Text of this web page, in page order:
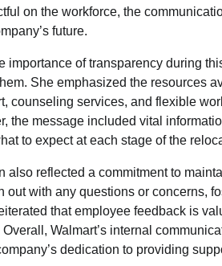
on the workforce, the
future.
importance of transparency during
She emphasized the resources
counseling services, and flexible
the message included vital
to expect at each stage of the
also reflected a commitment to
out with any questions or concerns,
that employee feedback is
Walmart’s internal
dedication to providing